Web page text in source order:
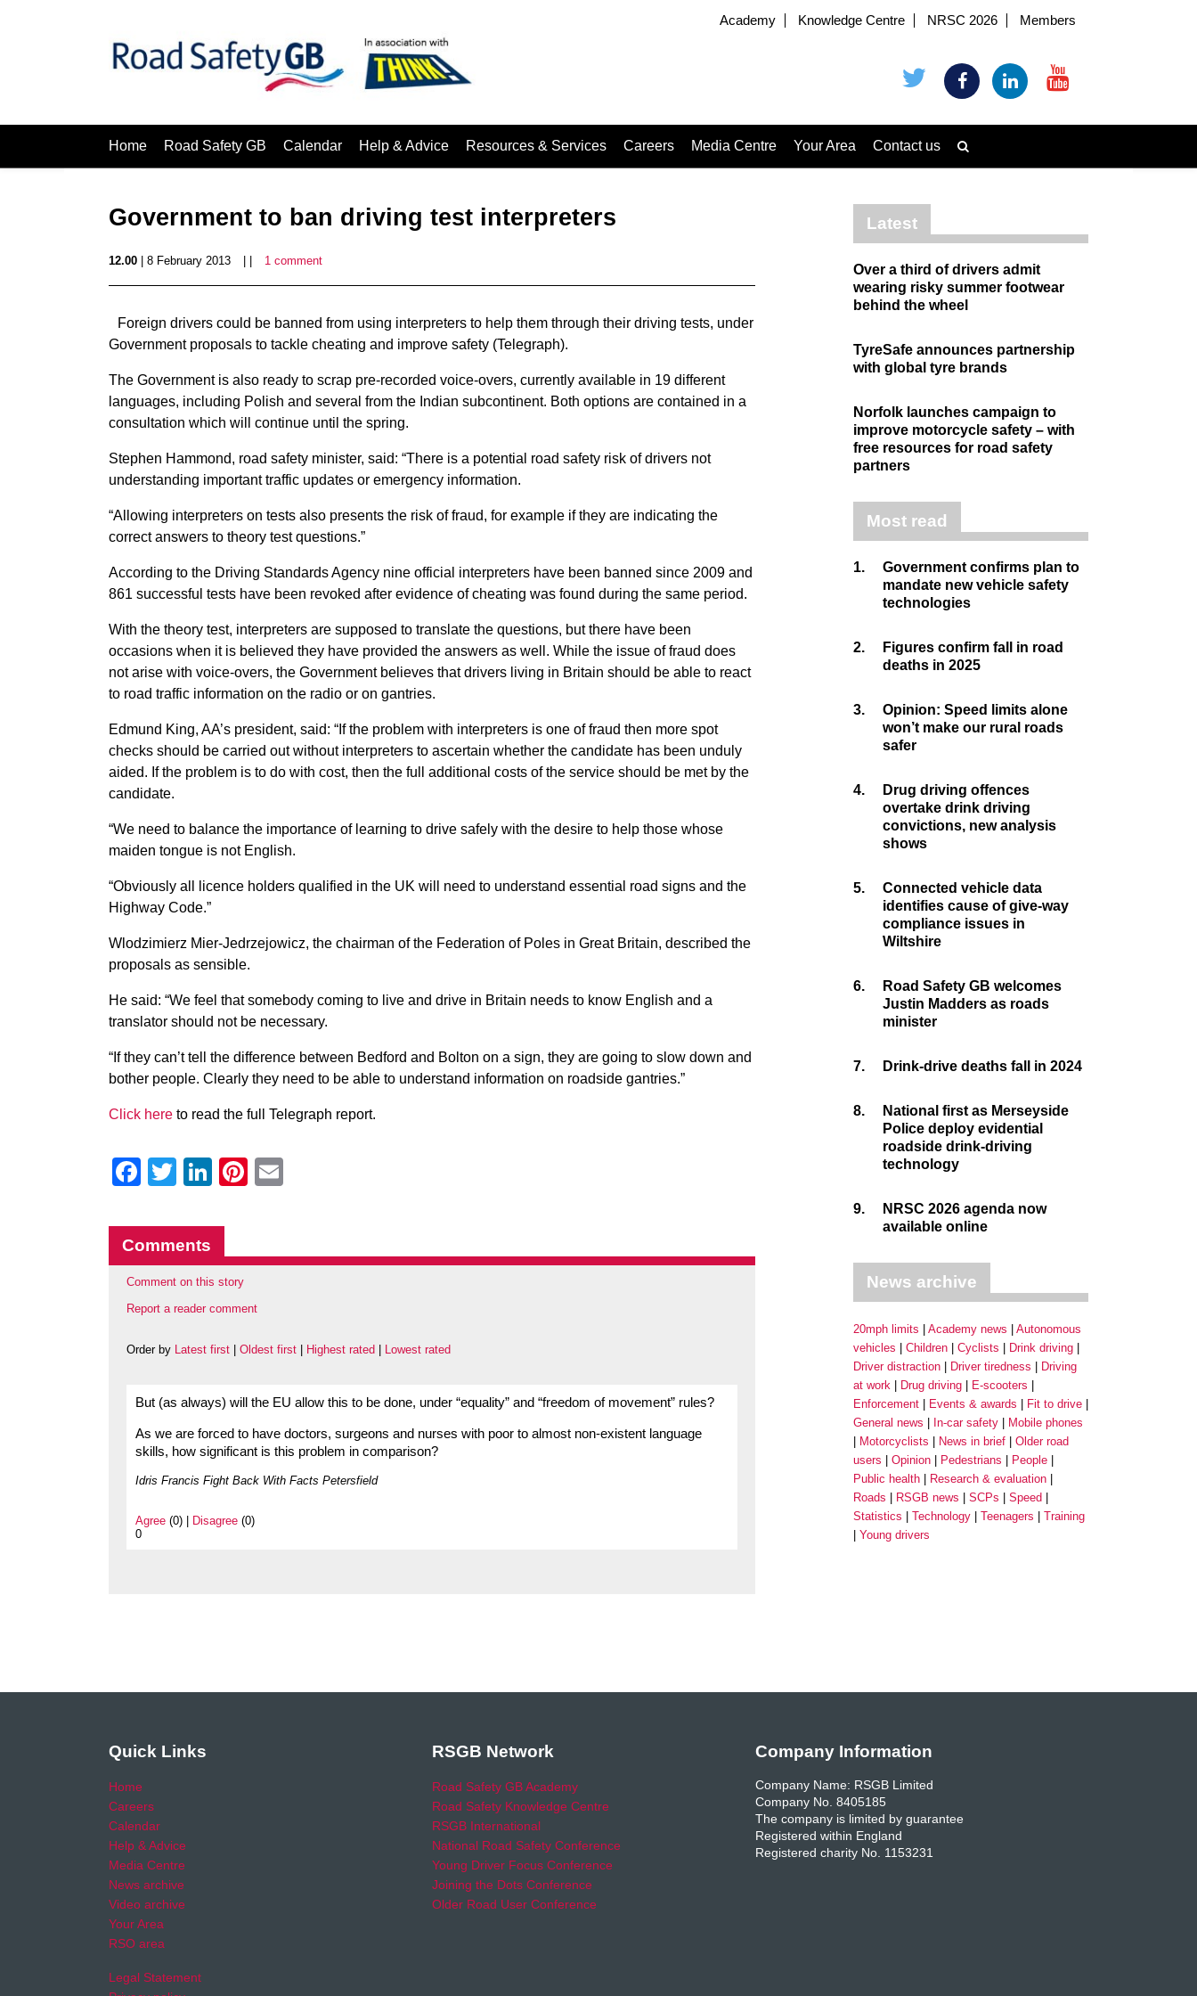
Academy Knowledge Centre NRSC 2026 Members
Home Road Safety GB Calendar Help & Advice Resources & Services Careers Media Centre Your Area Contact us
Government to ban driving test interpreters
12.00 | 8 February 2013 1 comment
Foreign drivers could be banned from using interpreters to help them through their driving tests, under
Government proposals to tackle cheating and improve safety (Telegraph).
The Government is also ready to scrap pre-recorded voice-overs, currently available in 19 different
languages, including Polish and several from the Indian subcontinent. Both options are contained in a
consultation which will continue until the spring.
Stephen Hammond, road safety minister, said: “There is a potential road safety risk of drivers not
understanding important traffic updates or emergency information.
“Allowing interpreters on tests also presents the risk of fraud, for example if they are indicating the
correct answers to theory test questions.”
According to the Driving Standards Agency nine official interpreters have been banned since 2009 and
861 successful tests have been revoked after evidence of cheating was found during the same period.
With the theory test, interpreters are supposed to translate the questions, but there have been
occasions when it is believed they have provided the answers as well. While the issue of fraud does
not arise with voice-overs, the Government believes that drivers living in Britain should be able to react
to road traffic information on the radio or on gantries.
Edmund King, AA’s president, said: “If the problem with interpreters is one of fraud then more spot
checks should be carried out without interpreters to ascertain whether the candidate has been unduly
aided. If the problem is to do with cost, then the full additional costs of the service should be met by the
candidate.
“We need to balance the importance of learning to drive safely with the desire to help those whose
maiden tongue is not English.
“Obviously all licence holders qualified in the UK will need to understand essential road signs and the
Highway Code.”
Wlodzimierz Mier-Jedrzejowicz, the chairman of the Federation of Poles in Great Britain, described the
proposals as sensible.
He said: “We feel that somebody coming to live and drive in Britain needs to know English and a
translator should not be necessary.
“If they can’t tell the difference between Bedford and Bolton on a sign, they are going to slow down and
bother people. Clearly they need to be able to understand information on roadside gantries.”
Click here to read the full Telegraph report.
Facebook
Twitter
LinkedIn
Pinterest
Comments
Comment on this story
Report a reader comment
Order by Latest first Oldest first Highest rated Lowest rated
But (as always) will the EU allow this to be done, under “equality” and “freedom of movement” rules?
As we are forced to have doctors, surgeons and nurses with poor to almost non-existent language
skills, how significant is this problem in comparison?
Idris Francis Fight Back With Facts Petersfield
Agree (0) | Disagree (0)
0
Latest
Over a third of drivers admit
wearing risky summer footwear
behind the wheel
TyreSafe announces partnership
with global tyre brands
Norfolk launches campaign to
improve motorcycle safety – with
free resources for road safety
partners
Most read
1.
Government confirms plan to
mandate new vehicle safety
technologies
2.
Figures confirm fall in road
deaths in 2025
3.
Opinion: Speed limits alone
won’t make our rural roads
safer
4.
Drug driving offences
overtake drink driving
convictions, new analysis
shows
5.
Connected vehicle data
identifies cause of give-way
compliance issues in
Wiltshire
6.
Road Safety GB welcomes
Justin Madders as roads
minister
7. Drink-drive deaths fall in 2024
8.
National first as Merseyside
Police deploy evidential
roadside drink-driving
technology
9.
NRSC 2026 agenda now
available online
News archive
20mph limits Academy news
Autonomous
vehicles
Children Cyclists
Drink driving
Driver distraction
Driver tiredness
Driving
at work
Drug driving
E-scooters
Enforcement
Events & awards
Fit to drive
General news
In-car safety
Mobile phones
Motorcyclists
News in brief
Older road
users
Opinion Pedestrians
People
Public health
Research & evaluation
Roads
RSGB news SCPs
Speed
Statistics
Technology Teenagers
Training
Young drivers
Quick Links
Home
Careers
Calendar
Help & Advice
Media Centre
News archive
Video archive
Your Area
RSO area
Legal Statement
RSGB Network
Road Safety GB Academy
Road Safety Knowledge Centre
RSGB International
National Road Safety Conference
Young Driver Focus Conference
Joining the Dots Conference
Older Road User Conference
Company Information
Company Name: RSGB Limited
Company No. 8405185
The company is limited by guarantee
Registered within England
Registered charity No. 1153231